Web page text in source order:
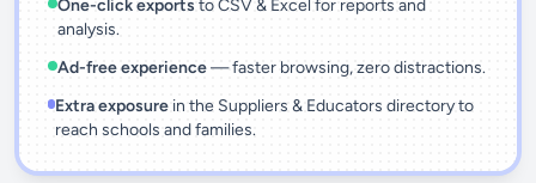
One-click exports to CSV & Excel for reports and
analysis.
Ad-free experience— faster browsing, zero distractions.
Extra exposurein the Suppliers & Educators directory to
reach schools and families.